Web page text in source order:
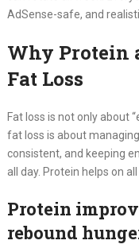
AdSense-safe, and
Why Protein
Fat Loss
Fat loss is not only about
fat loss is about
consistent, and keeping
all day. Protein helps on
Protein
rebound